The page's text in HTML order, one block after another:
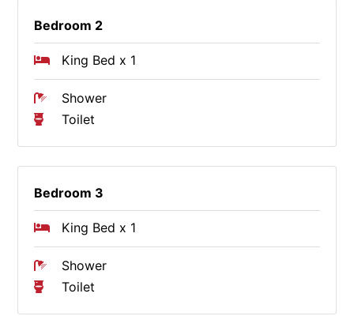
Bedroom 2
King Bed x 1
Shower
Toilet
Bedroom 3
King Bed x 1
Shower
Toilet